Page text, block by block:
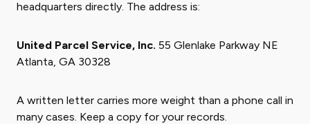
headquarters directly. The address is:
United Parcel Service, Inc. 55 Glenlake Parkway NE
Atlanta, GA 30328
A written letter carries more weight than a phone call in
many cases. Keep a copy for your records.